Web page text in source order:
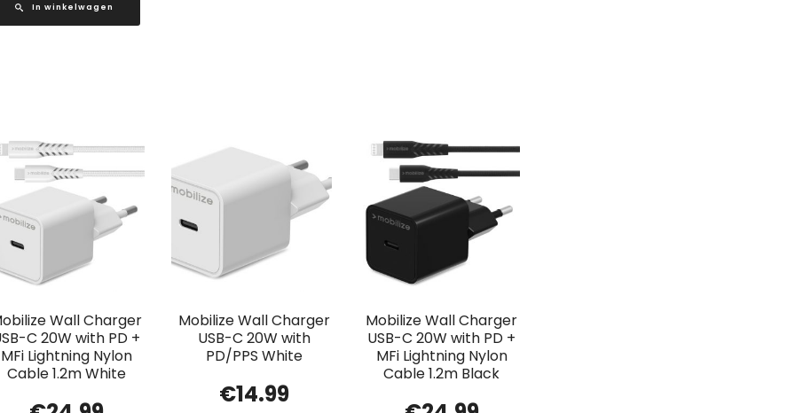
In winkelwagen
Wall Charger
C 20W with PD +
MFi Lightning Nylon
Cable 1.2m White
Mobilize Wall Charger
USB-C 20W with
PD/PPS White
€14.99
Mobilize Wall Charger
USB-C 20W with PD +
MFi Lightning Nylon
Cable 1.2m Black